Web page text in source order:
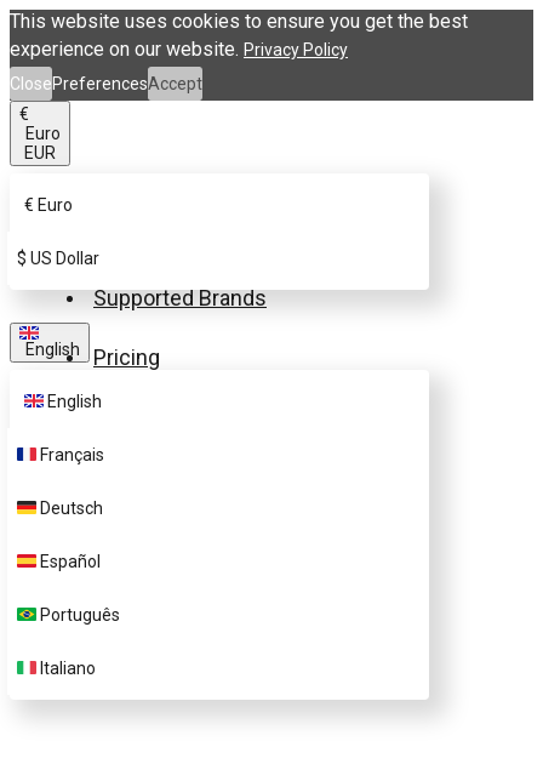
This website uses cookies to ensure you get the best
experience on our website. Privacy Policy
ClosePreferencesAccept
€
Euro
EUR
€ Euro
$ US Dollar
English
English
Français
Deutsch
Español
Português
Italiano
Supported Brands
Pricing